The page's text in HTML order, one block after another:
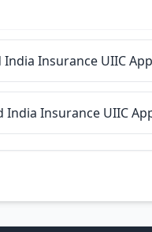
Insurance UIIC
Insurance UIIC